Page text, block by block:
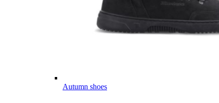
Autumn shoes